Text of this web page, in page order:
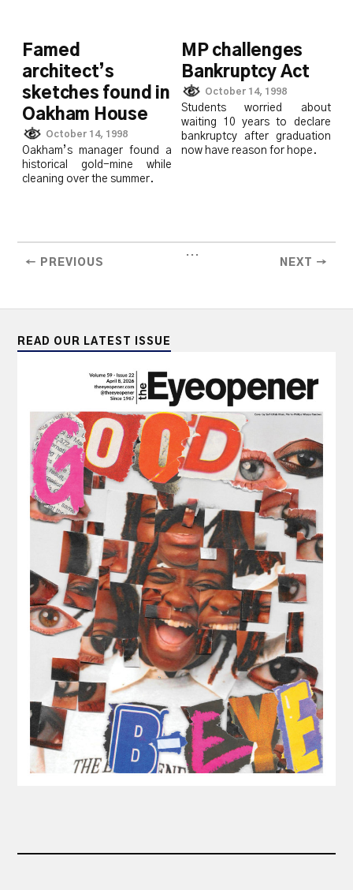
Famed
architect’s
sketches found in
Oakham House
October 14, 1998
Oakham’s manager found a
historical gold-mine while
cleaning over the summer.
MP challenges
Bankruptcy Act
October 14, 1998
Students worried about
waiting 10 years to declare
bankruptcy after graduation
now have reason for hope.
← PREVIOUS
...
NEXT →
READ OUR LATEST ISSUE